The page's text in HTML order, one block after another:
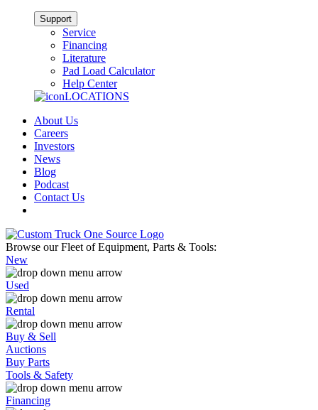
Support
Service
Financing
Literature
Pad Load Calculator
Help Center
LOCATIONS
About Us
Careers
Investors
News
Blog
Podcast
Contact Us
Browse our Fleet of Equipment, Parts & Tools:
New
Used
Rental
Buy & Sell
Auctions
Buy Parts
Tools & Safety
Financing